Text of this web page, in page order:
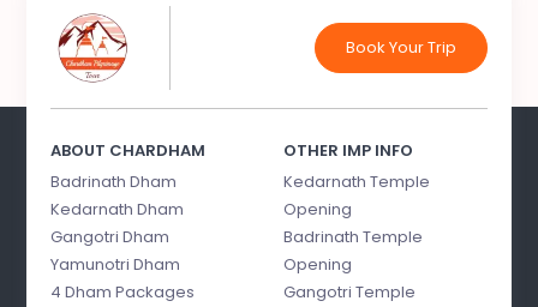
Book Your Trip
ABOUT CHARDHAM
Badrinath Dham
Kedarnath Dham
Gangotri Dham
Yamunotri Dham
4 Dham Packages
OTHER IMP INFO
Kedarnath Temple
Opening
Badrinath Temple
Opening
Gangotri Temple